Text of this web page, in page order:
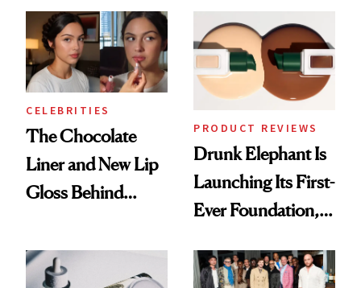
CELEBRITIES
The Chocolate
Liner and New Lip
Gloss Behind
Ethereal
Lollapalooza Look
PRODUCT REVIEWS
Drunk Elephant Is
Launching Its First-
Ever Foundation,
Good